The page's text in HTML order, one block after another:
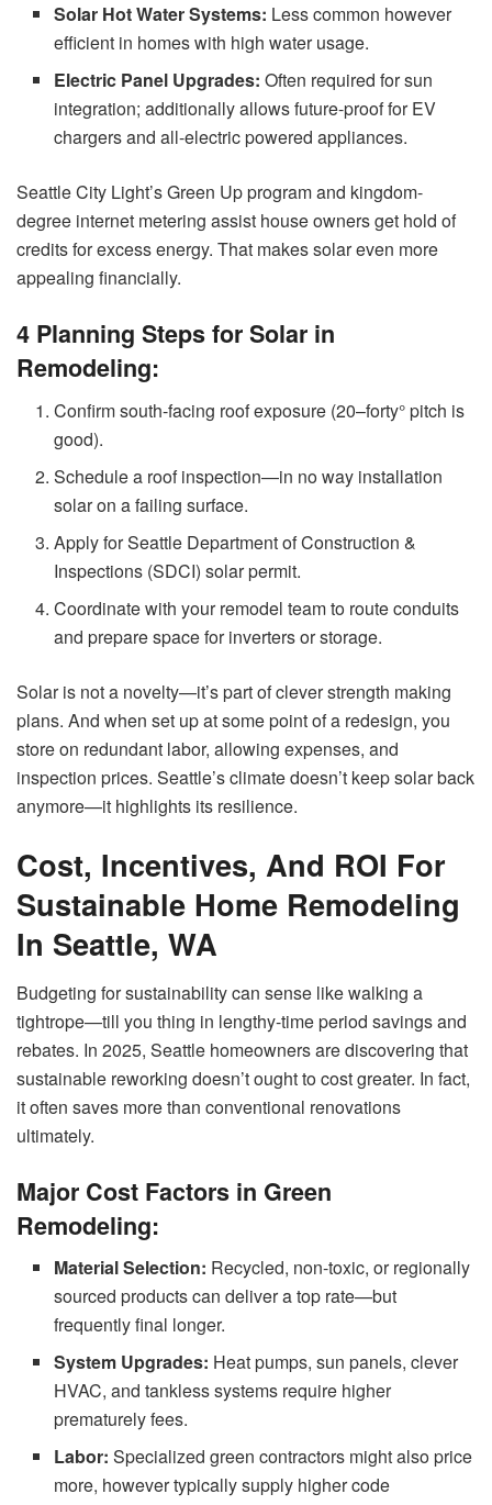
Solar Hot Water Systems: Less common however
efficient in homes with high water usage.
Electric Panel Upgrades:Often required for sun
integration; additionally allows future-proof for EV
chargers and all-electric powered appliances.
Seattle City Light’s Green Up program and kingdom-
degree internet metering assist house owners get hold of
credits for excess energy. That makes solar even more
appealing financially.
4 Planning Steps for Solar in
Remodeling:
Confirm south-facing roof exposure (20–forty° pitch is
good).
Schedule a roof inspection—in no way installation
solar on a failing surface.
Apply for Seattle Department of Construction &
Inspections (SDCI) solar permit.
Coordinate with your remodel team to route conduits
and prepare space for inverters or storage.
Solar is not a novelty—it’s part of clever strength making
plans. And when set up at some point of a redesign, you
store on redundant labor, allowing expenses, and
inspection prices. Seattle’s climate doesn’t keep solar back
anymore—it highlights its resilience.
Cost, Incentives, And ROI For
Sustainable Home Remodeling
In Seattle, WA
Budgeting for sustainability can sense like walking a
tightrope—till you thing in lengthy-time period savings and
rebates. In 2025, Seattle homeowners are discovering that
sustainable reworking doesn’t ought to cost greater. In fact,
it often saves more than conventional renovations
ultimately.
Major Cost Factors in Green
Remodeling:
Material Selection: Recycled, non-toxic, or regionally
sourced products can deliver a top rate—but
frequently final longer.
System Upgrades: Heat pumps, sun panels, clever
HVAC, and tankless systems require higher
prematurely fees.
Labor:Specialized green contractors might also price
more, however typically supply higher code